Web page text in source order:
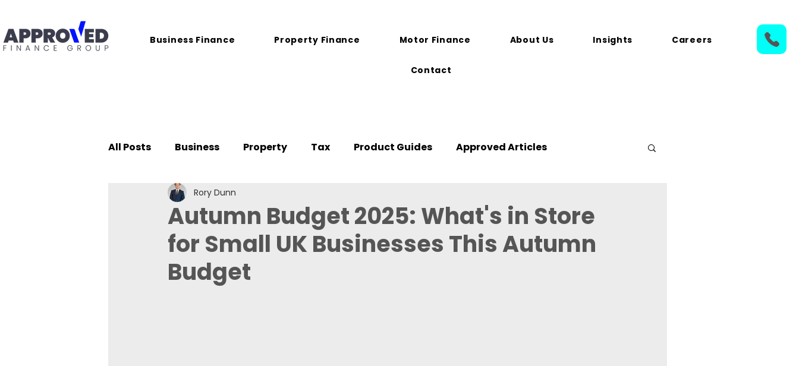
Business Finance Property Finance Motor Finance About Us Insights Careers
Contact
All Posts Business Property Tax Product Guides Approved Articles
Case Studies
Autumn Budget 2025: What's in Store
for Small UK Businesses This Autumn
Budget
Rory Dunn